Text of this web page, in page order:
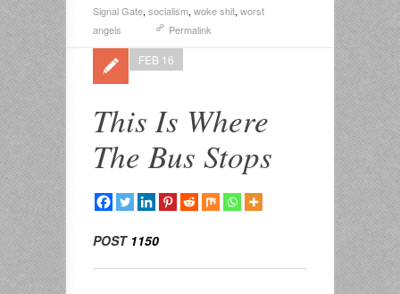
Signal Gate, socialism, woke shit, worst
angels
Permalink
This Is Where
The Bus Stops
FEB 16
POST 1150